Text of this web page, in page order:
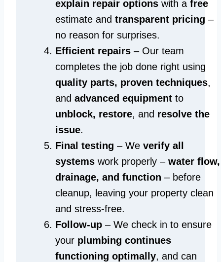
explain repair options with a free
estimate and transparent pricing –
no reason for surprises.
Efficient repairs – Our team
completes the job done right using
quality parts, proven techniques,
and advanced equipment to
unblock, restore, and resolve the
issue.
Final testing – We verify all
systems work properly – water flow,
drainage, and function – before
cleanup, leaving your property clean
and stress-free.
Follow-up – We check in to ensure
your plumbing continues
functioning optimally, and can